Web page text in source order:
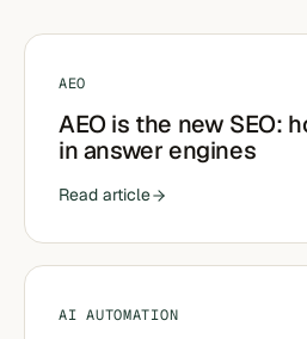
AEO
AEO is the new SEO:
in answer engines
Read article
AI AUTOMATION